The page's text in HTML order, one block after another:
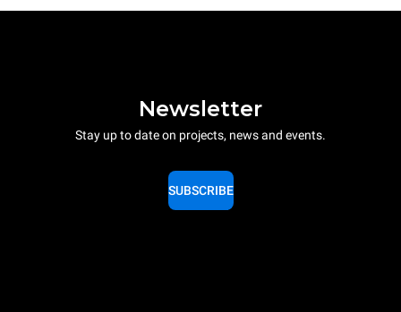
Newsletter
Stay up to date on projects, news and events.
SUBSCRIBE